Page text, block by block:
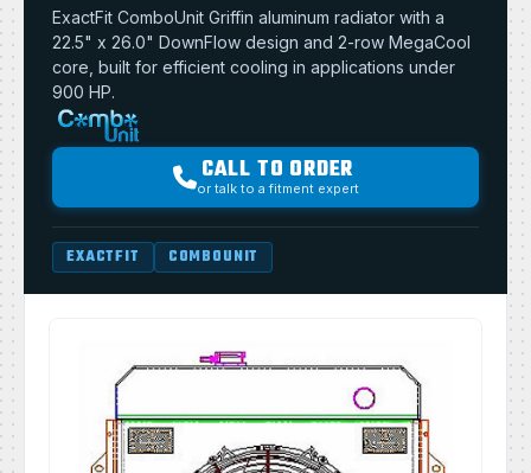
ExactFit ComboUnit Griffin aluminum radiator with a
22.5" x 26.0" DownFlow design and 2-row MegaCool
core, built for efficient cooling in applications under
900 HP.
CALL TO ORDER
or talk to a fitment expert
EXACTFIT COMBOUNIT